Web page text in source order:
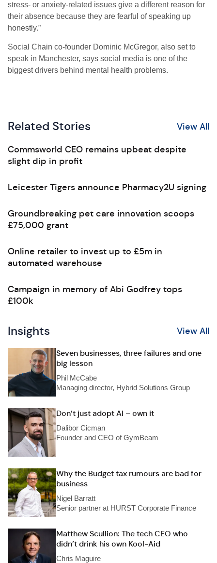
stress- or anxiety-related issues give a different reason for
their absence because they are fearful of speaking up
honestly.”
Social Chain co-founder Dominic McGregor, also set to
speak in Manchester, says social media is one of the
biggest drivers behind mental health problems.
Related Stories View All
Commsworld CEO remains upbeat despite
slight dip in profit
Leicester Tigers announce Pharmacy2U signing
Groundbreaking pet care innovation scoops
£75,000 grant
Online retailer to invest up to £5m in
automated warehouse
Campaign in memory of Abi Godfrey tops
£100k
Insights View All
Seven businesses, three failures and one
big lesson
Phil McCabe
Managing director, Hybrid Solutions Group
Don’t just adopt AI – own it
Dalibor Cicman
Founder and CEO of GymBeam
Why the Budget tax rumours are bad for
business
Nigel Barratt
Senior partner at HURST Corporate Finance
Matthew Scullion: The tech CEO who
didn’t drink his own Kool-Aid
Chris Maguire